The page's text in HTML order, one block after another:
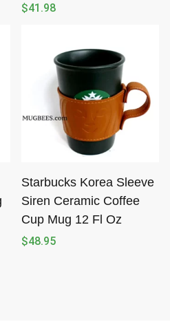
$41.98
Starbucks Korea Sleeve
Siren Ceramic Coffee
Cup Mug 12 Fl Oz
$48.95